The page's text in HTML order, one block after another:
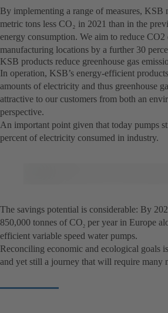
By implementing a range of measures, KSB
metric tons less CO₂ in 2021 than in the
energy consumption. We aim to reduce
manufacturing locations by a further 30
KSB products reduce greenhouse gas
In operation, KSB’s energy-efficient
amounts of electricity and thus greenhouse
attractive to our customers from both an
perspective.
An important point given that today pumps
percent of electricity consumed in industry.
The savings potential is considerable: By
850,000 tonnes of CO2 per year in Europe
efficient variable speed water pumps.
Reconciling economic and ecological goals
and yet still a journey that will require many